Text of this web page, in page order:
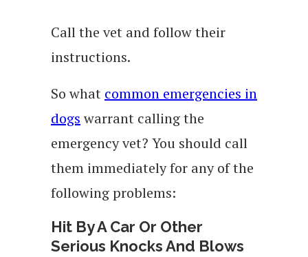
Call the vet and follow their
instructions.
So what common emergencies in
dogs warrant calling the
emergency vet? You should call
them immediately for any of the
following problems:
Hit By A Car Or Other
Serious Knocks And Blows